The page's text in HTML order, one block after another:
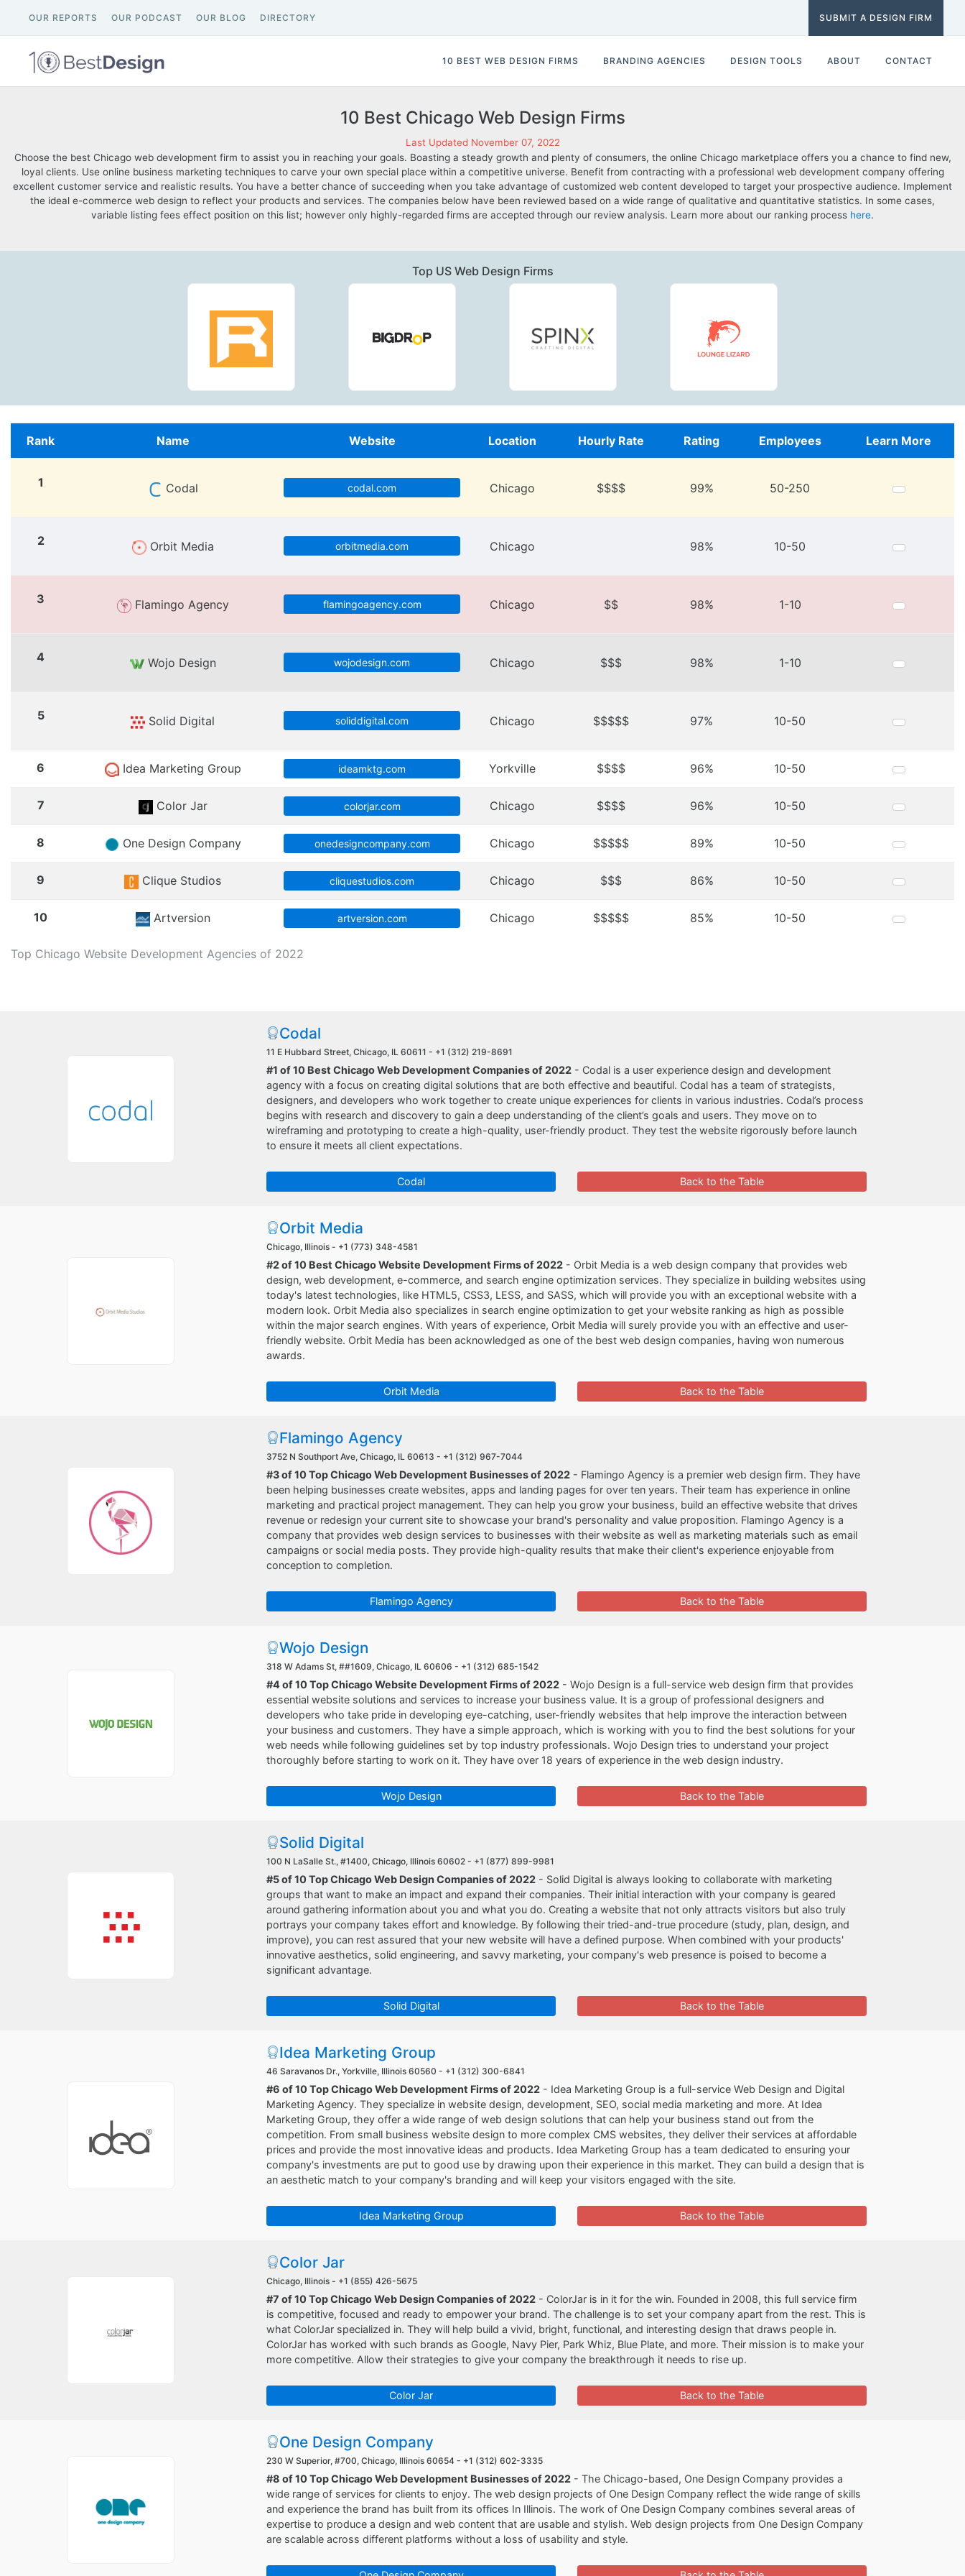
OUR REPORTS OUR PODCAST OUR BLOG DIRECTORY SUBMIT A DESIGN FIRM
10 BEST WEB DESIGN FIRMS BRANDING AGENCIES DESIGN TOOLS ABOUT CONTACT
10 Best Chicago Web Design Firms
Last Updated November 07, 2022
Choose the best Chicago web development firm to assist you in reaching your goals. Boasting a steady growth and plenty of consumers, the online Chicago marketplace offers you a chance to find new,
loyal clients. Use online business marketing techniques to carve your own special place within a competitive universe. Benefit from contracting with a professional web development company offering
excellent customer service and realistic results. You have a better chance of succeeding when you take advantage of customized web content developed to target your prospective audience. Implement
the ideal e-commerce web design to reflect your products and services. The companies below have been reviewed based on a wide range of qualitative and quantitative statistics. In some cases,
variable listing fees effect position on this list; however only highly-regarded firms are accepted through our review analysis. Learn more about our ranking process here.
Top US Web Design Firms
Top Chicago Website Development Agencies of 2022
Rank Name Website Location Hourly Rate Rating Employees Learn More
1 Codal codal.com Chicago $$$$ 99% 50-250
2 Orbit Media orbitmedia.com Chicago 98% 10-50
3 Flamingo Agency flamingoagency.com Chicago $$ 98% 1-10
4 Wojo Design wojodesign.com Chicago $$$ 98% 1-10
5 Solid Digital soliddigital.com Chicago $$$$$ 97% 10-50
6 Idea Marketing Group ideamktg.com Yorkville $$$$ 96% 10-50
7 Color Jar colorjar.com Chicago $$$$ 96% 10-50
8 One Design Company onedesigncompany.com Chicago $$$$$ 89% 10-50
9 Clique Studios cliquestudios.com Chicago $$$ 86% 10-50
10 Artversion artversion.com Chicago $$$$$ 85% 10-50
Codal
11 E Hubbard Street, Chicago, IL 60611 - +1 (312) 219-8691
#1 of 10 Best Chicago Web Development Companies of 2022 - Codal is a user experience design and development
agency with a focus on creating digital solutions that are both effective and beautiful. Codal has a team of strategists,
designers, and developers who work together to create unique experiences for clients in various industries. Codal’s process
begins with research and discovery to gain a deep understanding of the client’s goals and users. They move on to
wireframing and prototyping to create a high-quality, user-friendly product. They test the website rigorously before launch
to ensure it meets all client expectations.
Codal Back to the Table
Orbit Media
Chicago, Illinois - +1 (773) 348-4581
#2 of 10 Best Chicago Website Development Firms of 2022 - Orbit Media is a web design company that provides web
design, web development, e-commerce, and search engine optimization services. They specialize in building websites using
today's latest technologies, like HTML5, CSS3, LESS, and SASS, which will provide you with an exceptional website with a
modern look. Orbit Media also specializes in search engine optimization to get your website ranking as high as possible
within the major search engines. With years of experience, Orbit Media will surely provide you with an effective and user-
friendly website. Orbit Media has been acknowledged as one of the best web design companies, having won numerous
awards.
Orbit Media Back to the Table
Flamingo Agency
3752 N Southport Ave, Chicago, IL 60613 - +1 (312) 967-7044
#3 of 10 Top Chicago Web Development Businesses of 2022 - Flamingo Agency is a premier web design firm. They have
been helping businesses create websites, apps and landing pages for over ten years. Their team has experience in online
marketing and practical project management. They can help you grow your business, build an effective website that drives
revenue or redesign your current site to showcase your brand's personality and value proposition. Flamingo Agency is a
company that provides web design services to businesses with their website as well as marketing materials such as email
campaigns or social media posts. They provide high-quality results that make their client's experience enjoyable from
conception to completion.
Flamingo Agency Back to the Table
Wojo Design
318 W Adams St, ##1609, Chicago, IL 60606 - +1 (312) 685-1542
#4 of 10 Top Chicago Website Development Firms of 2022 - Wojo Design is a full-service web design firm that provides
essential website solutions and services to increase your business value. It is a group of professional designers and
developers who take pride in developing eye-catching, user-friendly websites that help improve the interaction between
your business and customers. They have a simple approach, which is working with you to find the best solutions for your
web needs while following guidelines set by top industry professionals. Wojo Design tries to understand your project
thoroughly before starting to work on it. They have over 18 years of experience in the web design industry.
Wojo Design Back to the Table
Solid Digital
100 N LaSalle St., #1400, Chicago, Illinois 60602 - +1 (877) 899-9981
#5 of 10 Top Chicago Web Design Companies of 2022 - Solid Digital is always looking to collaborate with marketing
groups that want to make an impact and expand their companies. Their initial interaction with your company is geared
around gathering information about you and what you do. Creating a website that not only attracts visitors but also truly
portrays your company takes effort and knowledge. By following their tried-and-true procedure (study, plan, design, and
improve), you can rest assured that your new website will have a defined purpose. When combined with your products'
innovative aesthetics, solid engineering, and savvy marketing, your company's web presence is poised to become a
significant advantage.
Solid Digital Back to the Table
Idea Marketing Group
46 Saravanos Dr., Yorkville, Illinois 60560 - +1 (312) 300-6841
#6 of 10 Top Chicago Web Development Firms of 2022 - Idea Marketing Group is a full-service Web Design and Digital
Marketing Agency. They specialize in website design, development, SEO, social media marketing and more. At Idea
Marketing Group, they offer a wide range of web design solutions that can help your business stand out from the
competition. From small business website design to more complex CMS websites, they deliver their services at affordable
prices and provide the most innovative ideas and products. Idea Marketing Group has a team dedicated to ensuring your
company's investments are put to good use by drawing upon their experience in this market. They can build a design that is
an aesthetic match to your company's branding and will keep your visitors engaged with the site.
Idea Marketing Group Back to the Table
Color Jar
Chicago, Illinois - +1 (855) 426-5675
#7 of 10 Top Chicago Web Design Companies of 2022 - ColorJar is in it for the win. Founded in 2008, this full service firm
is competitive, focused and ready to empower your brand. The challenge is to set your company apart from the rest. This is
what ColorJar specialized in. They will help build a vivid, bright, functional, and interesting design that draws people in.
ColorJar has worked with such brands as Google, Navy Pier, Park Whiz, Blue Plate, and more. Their mission is to make your
more competitive. Allow their strategies to give your company the breakthrough it needs to rise up.
Color Jar Back to the Table
One Design Company
230 W Superior, #700, Chicago, Illinois 60654 - +1 (312) 602-3335
#8 of 10 Top Chicago Web Development Businesses of 2022 - The Chicago-based, One Design Company provides a
wide range of services for clients to enjoy. The web design projects of One Design Company reflect the wide range of skills
and experience the brand has built from its offices In Illinois. The work of One Design Company combines several areas of
expertise to produce a design and web content that are usable and stylish. Web design projects from One Design Company
are scalable across different platforms without a loss of usability and style.